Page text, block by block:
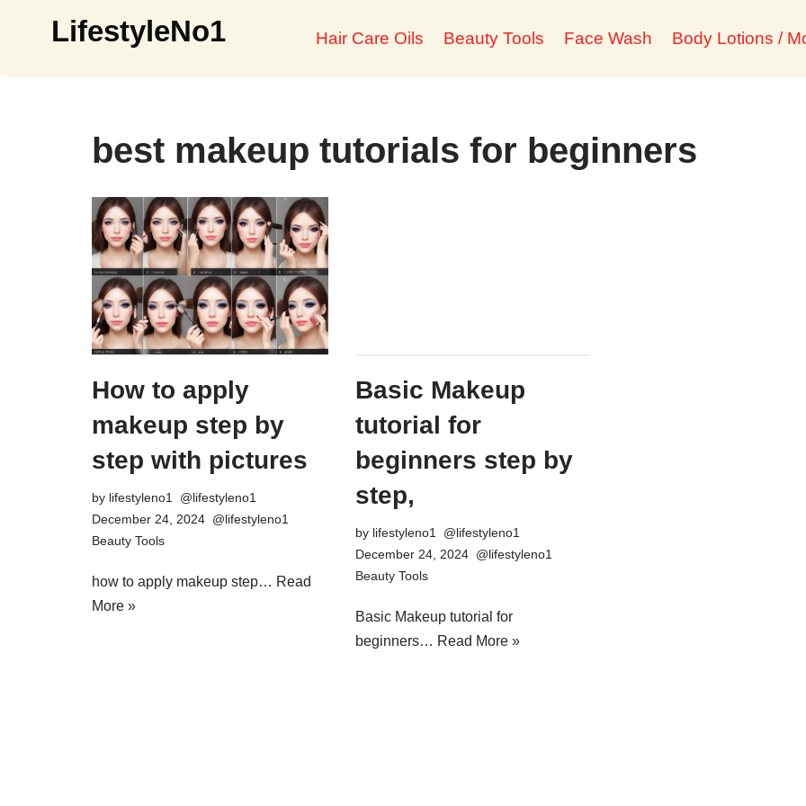
to
LifestyleNo1 Hair Care Oils Beauty Tools Face Wash Body Lotions /
best makeup tutorials for beginners
How to apply
makeup step by
step with pictures
by lifestyleno1
December 24, 2024
Beauty Tools
how to apply makeup step… Read
More »
Basic Makeup
tutorial for
beginners step by
step,
by lifestyleno1
December 24, 2024
Beauty Tools
Basic Makeup tutorial for
beginners… Read More »